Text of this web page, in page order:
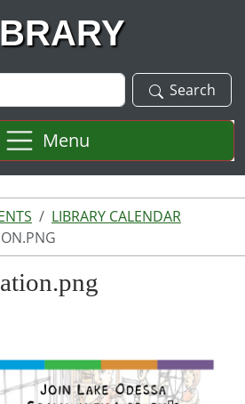
Search
Menu
LIBRARY CALENDAR